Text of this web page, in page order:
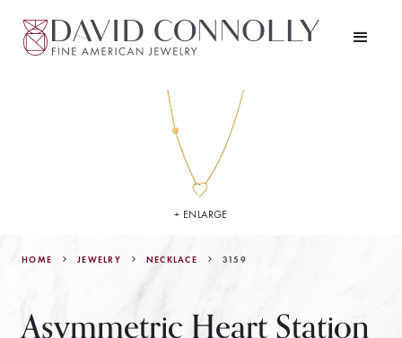
HOME JEWELRY NECKLACE 3159
+ ENLARGE